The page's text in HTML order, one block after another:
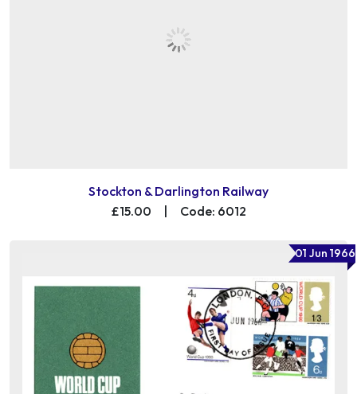
Stockton & Darlington Railway
£15.00
| Code: 6012
01 Jun 1966